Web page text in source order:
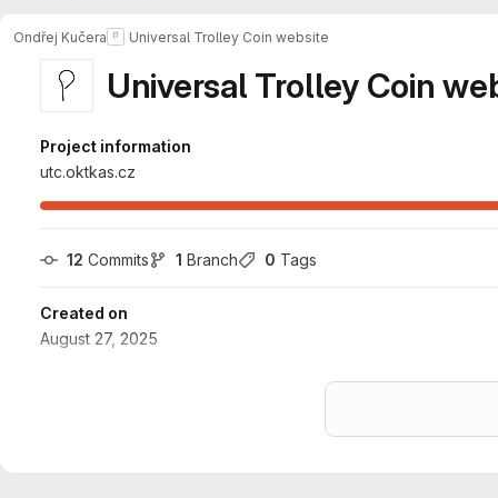
Ondřej Kučera Universal Trolley Coin website
Universal Trolley Coin
Project information
utc.oktkas.cz
12 Commits 1 Branch 0 Tags
Created on
August 27, 2025